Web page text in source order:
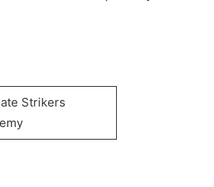
Strikers